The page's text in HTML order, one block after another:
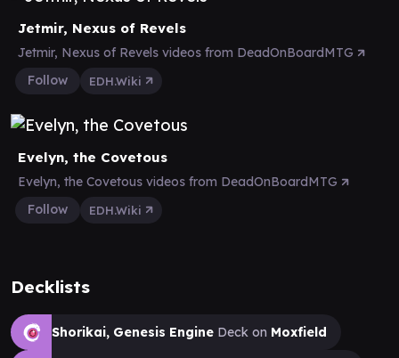
Jetmir, Nexus of Revels
Jetmir, Nexus of Revels videos from DeadOnBoardMTG
Follow
EDH.Wiki
Evelyn, the Covetous
Evelyn, the Covetous videos from DeadOnBoardMTG
Follow
EDH.Wiki
Decklists
Shorikai, Genesis Engine Deck on Moxfield